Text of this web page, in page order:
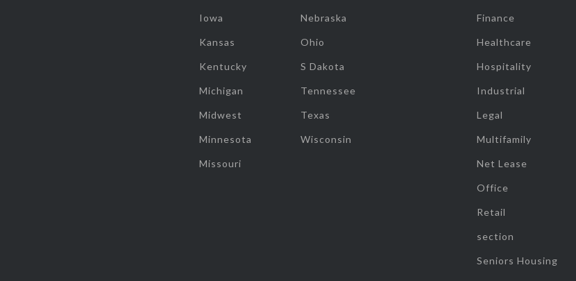
Iowa
Kansas
Kentucky
Michigan
Midwest
Minnesota
Missouri
Nebraska
Ohio
S Dakota
Tennessee
Texas
Wisconsin
Finance
Healthcare
Hospitality
Industrial
Legal
Multifamily
Net Lease
Office
Retail
section
Seniors Housing